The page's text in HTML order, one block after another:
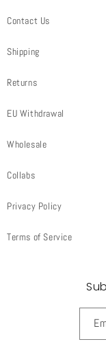
Contact Us
Shipping
Returns
EU Withdrawal
Wholesale
Collabs
Privacy Policy
Terms of Service